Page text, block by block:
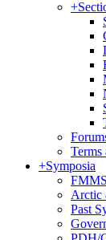
+
Terms
+Symposia
Arctic
Past